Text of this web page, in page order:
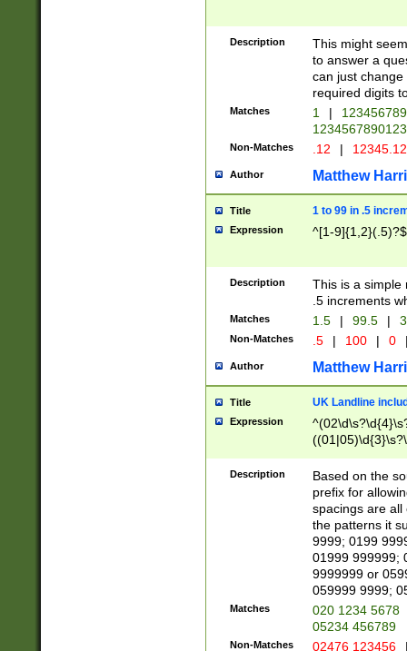
Description
This might
to answer a
can just
required digits
Matches 1 |
Non-Matches .12 |
Author Matthew
Title 1 to 99 in .5
Expression ^[1-9]{1,2}(.5)?$
Description
This is a simple
.5 increments
Matches 1.5 | 99.5 |
Non-Matches .5 | 100 | 0
Author Matthew
Title UK Landline
Expression
Description
Based on the
prefix for
spacings are all
the patterns it
9999; 0199
01999 999999;
9999999 or
059999 9999;
Matches
020 1234 5678
05234 456789
Non-Matches 02476 123456